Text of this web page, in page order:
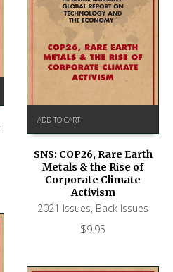
ADD TO CART
SNS: COP26, Rare Earth
Metals & the Rise of
Corporate Climate
Activism
2021 Issues, Back Issues
$9.95